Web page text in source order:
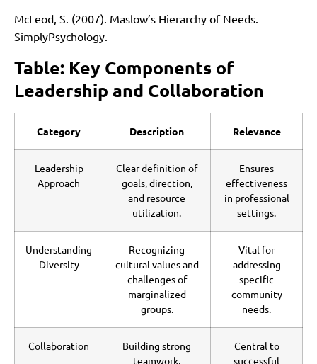
McLeod, S. (2007). Maslow’s Hierarchy of Needs.
SimplyPsychology.
Table: Key Components of
Leadership and Collaboration
Category Description Relevance
Leadership
Approach
Clear definition of
goals, direction,
and resource
utilization.
Ensures
effectiveness
in professional
settings.
Understanding
Diversity
Recognizing
cultural values and
challenges of
marginalized
groups.
Vital for
addressing
specific
community
needs.
Collaboration
Building strong
teamwork,
Central to
successful